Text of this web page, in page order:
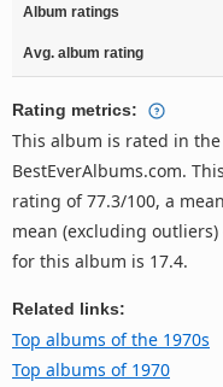
Album ratings
Avg. album rating
Rating metrics:
This album is rated in
BestEverAlbums.com.
rating of 77.3/100, a
mean (excluding
for this album is 17.4.
Related links:
Top albums of the 1970s
Top albums of 1970